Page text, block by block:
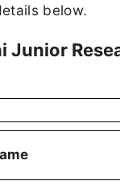
below.
Junior